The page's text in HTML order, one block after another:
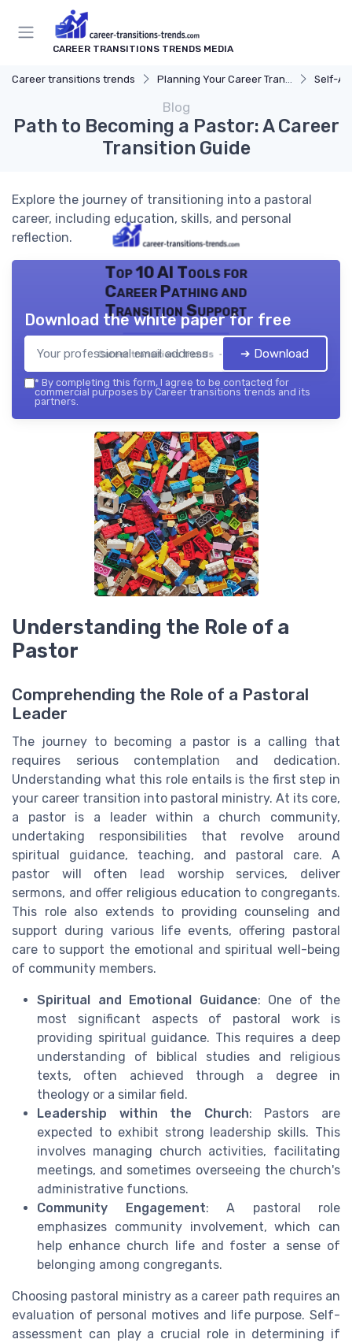
CAREER TRANSITIONS TRENDS MEDIA
Career transitions trends Planning Your Career Transition Self-
Blog
Path to Becoming a Pastor: A Career
Transition Guide
Explore the journey of transitioning into a pastoral
career, including education, skills, and personal
reflection.
Top 10 AI Tools for
Career Pathing and
Transition Support
Career transitions trends — 2026
Download the white paper for free
➔ Download
* By completing this form, I agree to be contacted for
commercial purposes by Career transitions trends and its
partners.
Understanding the Role of a
Pastor
Comprehending the Role of a Pastoral
Leader
The journey to becoming a pastor is a calling that
requires serious contemplation and dedication.
Understanding what this role entails is the first step in
your career transition into pastoral ministry. At its core,
a pastor is a leader within a church community,
undertaking responsibilities that revolve around
spiritual guidance, teaching, and pastoral care. A
pastor will often lead worship services, deliver
sermons, and offer religious education to congregants.
This role also extends to providing counseling and
support during various life events, offering pastoral
care to support the emotional and spiritual well-being
of community members.
Spiritual and Emotional Guidance: One of the
most significant aspects of pastoral work is
providing spiritual guidance. This requires a deep
understanding of biblical studies and religious
texts, often achieved through a degree in
theology or a similar field.
Leadership within the Church: Pastors are
expected to exhibit strong leadership skills. This
involves managing church activities, facilitating
meetings, and sometimes overseeing the church's
administrative functions.
Community Engagement: A pastoral role
emphasizes community involvement, which can
help enhance church life and foster a sense of
belonging among congregants.
Choosing pastoral ministry as a career path requires an
evaluation of personal motives and life purpose. Self-
assessment can play a crucial role in determining if